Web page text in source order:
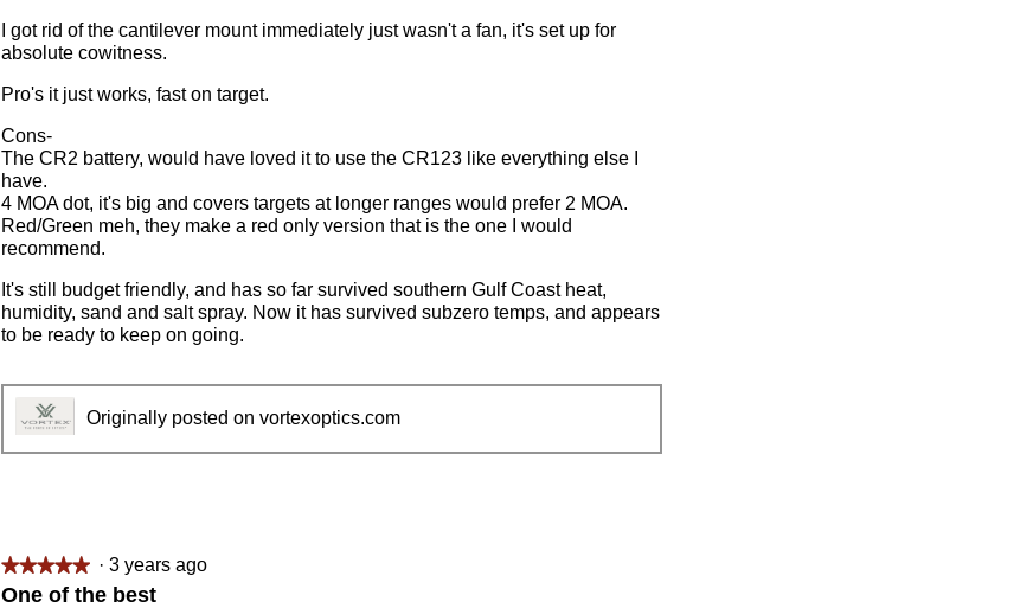
I got rid of the cantilever mount immediately just wasn't a fan, it's set up for
absolute cowitness.
Pro's it just works, fast on target.
Cons-
The CR2 battery, would have loved it to use the CR123 like everything else I
have.
4 MOA dot, it's big and covers targets at longer ranges would prefer 2 MOA.
Red/Green meh, they make a red only version that is the one I would
recommend.
It's still budget friendly, and has so far survived southern Gulf Coast heat,
humidity, sand and salt spray. Now it has survived subzero temps, and appears
to be ready to keep on going.
Originally posted on vortexoptics.com
★★★★★
★★★★★
5
· 3 years ago
One of the best